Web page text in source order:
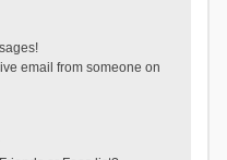
email from someone on